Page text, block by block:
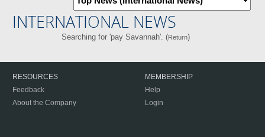
INTERNATIONAL NEWS
Searching for 'pay Savannah'. (Return)
RESOURCES
Feedback
About the Company
MEMBERSHIP
Help
Login